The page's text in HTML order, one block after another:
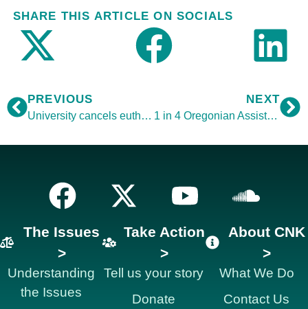
SHARE THIS ARTICLE ON SOCIALS
PREVIOUS
University cancels euthanasia talk
NEXT
1 in 4 Oregonian Assisted Suicide Patients are Depressed
The Issues
>
Understanding
the Issues
Take Action
>
Tell us your story
Donate
About CNK
>
What We Do
Contact Us